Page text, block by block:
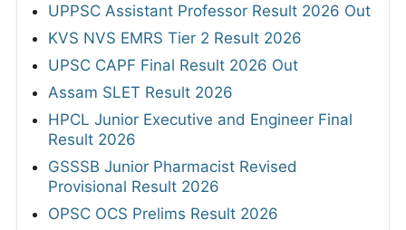
UPPSC Assistant Professor Result 2026 Out
KVS NVS EMRS Tier 2 Result 2026
UPSC CAPF Final Result 2026 Out
Assam SLET Result 2026
HPCL Junior Executive and Engineer Final
Result 2026
GSSSB Junior Pharmacist Revised
Provisional Result 2026
OPSC OCS Prelims Result 2026